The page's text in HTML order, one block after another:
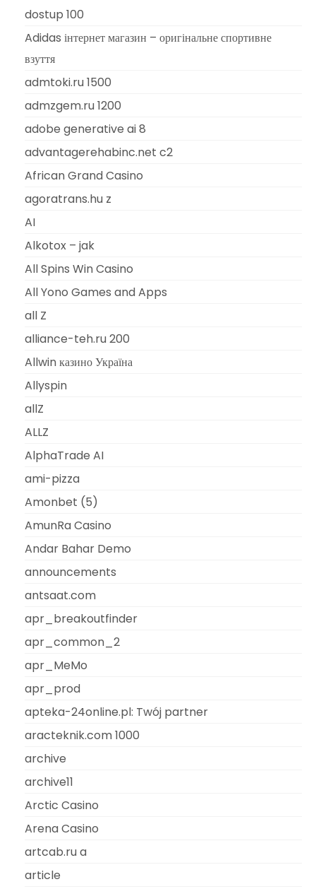
dostup 100
Adidas інтернет магазин – оригінальне спортивне
взуття
admtoki.ru 1500
admzgem.ru 1200
adobe generative ai 8
advantagerehabinc.net c2
African Grand Casino
agoratrans.hu z
AI
Alkotox – jak
All Spins Win Casino
All Yono Games and Apps
all Z
alliance-teh.ru 200
Allwin казино Україна
Allyspin
allZ
ALLZ
AlphaTrade AI
ami-pizza
Amonbet (5)
AmunRa Casino
Andar Bahar Demo
announcements
antsaat.com
apr_breakoutfinder
apr_common_2
apr_MeMo
apr_prod
apteka-24online.pl: Twój partner
aracteknik.com 1000
archive
archive11
Arctic Casino
Arena Casino
artcab.ru a
article